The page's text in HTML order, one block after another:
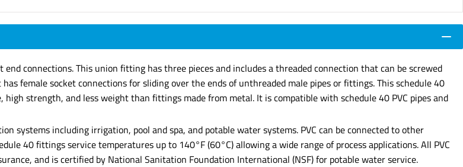
connections. This union fitting has three pieces and includes a threaded connection that can be screwed
female socket connections for sliding over the ends of unthreaded male pipes or fittings. This schedule 40
strength, and less weight than fittings made from metal. It is compatible with schedule 40 PVC pipes and
systems including irrigation, pool and spa, and potable water systems. PVC can be connected to other
40 fittings service temperatures up to 140°F (60°C) allowing a wide range of process applications. All PVC
and is certified by National Sanitation Foundation International (NSF) for potable water service.